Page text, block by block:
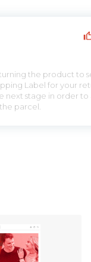
the product to
Label for your
next stage in order to
parcel.